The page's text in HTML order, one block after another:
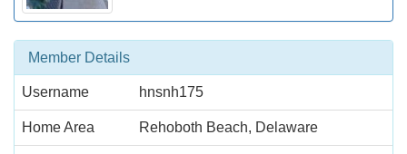
Member Details
Username hnsnh175
Home Area Rehoboth Beach, Delaware